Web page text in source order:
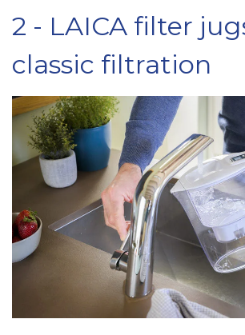
2 - LAICA filter
classic filtration